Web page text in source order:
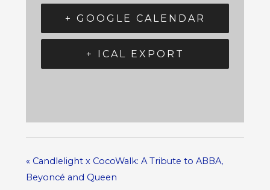
+ GOOGLE CALENDAR
+ ICAL EXPORT
«Candlelight x CocoWalk: A Tribute to ABBA,
Beyoncé and Queen